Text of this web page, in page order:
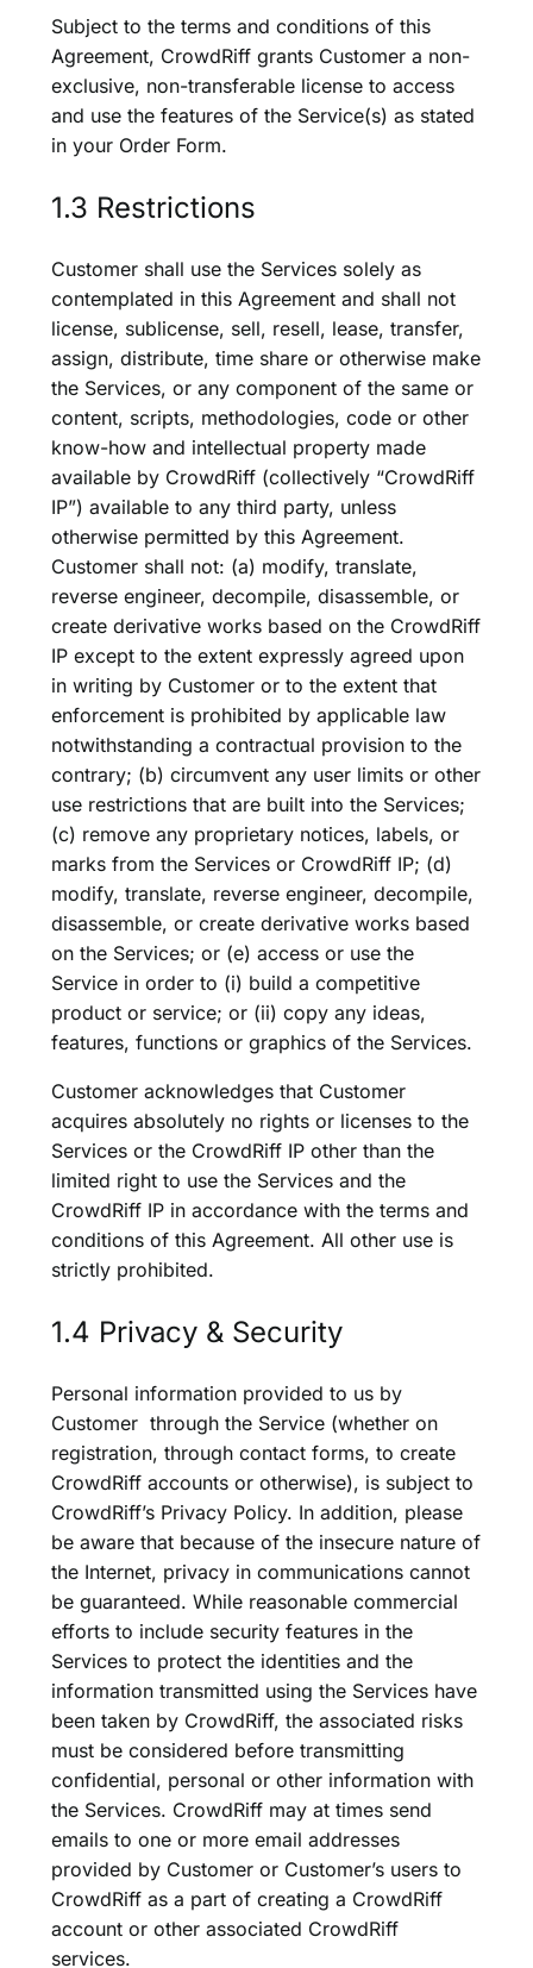
Subject to the terms and conditions of this
Agreement, CrowdRiff grants Customer a non-
exclusive, non-transferable license to access
and use the features of the Service(s) as stated
in your Order Form.
1.3 Restrictions
Customer shall use the Services solely as
contemplated in this Agreement and shall not
license, sublicense, sell, resell, lease, transfer,
assign, distribute, time share or otherwise make
the Services, or any component of the same or
content, scripts, methodologies, code or other
know-how and intellectual property made
available by CrowdRiff (collectively “CrowdRiff
IP”) available to any third party, unless
otherwise permitted by this Agreement.
Customer shall not: (a) modify, translate,
reverse engineer, decompile, disassemble, or
create derivative works based on the CrowdRiff
IP except to the extent expressly agreed upon
in writing by Customer or to the extent that
enforcement is prohibited by applicable law
notwithstanding a contractual provision to the
contrary; (b) circumvent any user limits or other
use restrictions that are built into the Services;
(c) remove any proprietary notices, labels, or
marks from the Services or CrowdRiff IP; (d)
modify, translate, reverse engineer, decompile,
disassemble, or create derivative works based
on the Services; or (e) access or use the
Service in order to (i) build a competitive
product or service; or (ii) copy any ideas,
features, functions or graphics of the Services.
Customer acknowledges that Customer
acquires absolutely no rights or licenses to the
Services or the CrowdRiff IP other than the
limited right to use the Services and the
CrowdRiff IP in accordance with the terms and
conditions of this Agreement. All other use is
strictly prohibited.
1.4 Privacy & Security
Personal information provided to us by
Customer through the Service (whether on
registration, through contact forms, to create
CrowdRiff accounts or otherwise), is subject to
CrowdRiff’s Privacy Policy. In addition, please
be aware that because of the insecure nature of
the Internet, privacy in communications cannot
be guaranteed. While reasonable commercial
efforts to include security features in the
Services to protect the identities and the
information transmitted using the Services have
been taken by CrowdRiff, the associated risks
must be considered before transmitting
confidential, personal or other information with
the Services. CrowdRiff may at times send
emails to one or more email addresses
provided by Customer or Customer’s users to
CrowdRiff as a part of creating a CrowdRiff
account or other associated CrowdRiff
services.